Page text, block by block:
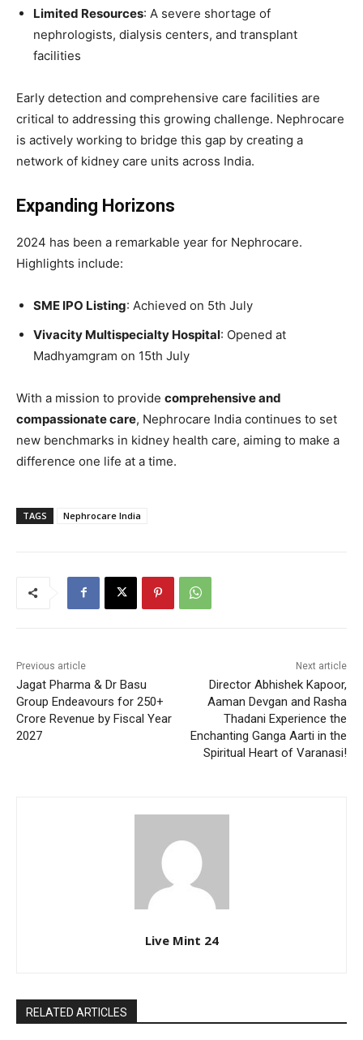
Limited Resources: A severe shortage of
nephrologists, dialysis centers, and transplant
facilities
Early detection and comprehensive care facilities are
critical to addressing this growing challenge. Nephrocare
is actively working to bridge this gap by creating a
network of kidney care units across India.
Expanding Horizons
2024 has been a remarkable year for Nephrocare.
Highlights include:
SME IPO Listing: Achieved on 5th July
Vivacity Multispecialty Hospital: Opened at
Madhyamgram on 15th July
With a mission to provide comprehensive and
compassionate care, Nephrocare India continues to set
new benchmarks in kidney health care, aiming to make a
difference one life at a time.
TAGS Nephrocare India
Previous article
Jagat Pharma & Dr Basu
Group Endeavours for 250+
Crore Revenue by Fiscal Year
2027
Next article
Director Abhishek Kapoor,
Aaman Devgan and Rasha
Thadani Experience the
Enchanting Ganga Aarti in the
Spiritual Heart of Varanasi!
Live Mint 24
RELATED ARTICLES